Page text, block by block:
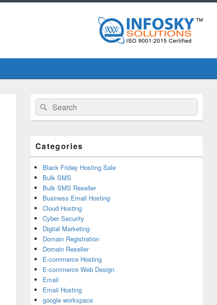
Primary
Sidebar
Widget
Area
Search
for:
Search
Categories
Black Friday Hosting Sale
Bulk SMS
Bulk SMS Reseller
Business Email Hosting
Cloud Hosting
Cyber Security
Digital Marketing
Domain Registration
Domain Reseller
E-commerce Hosting
E-commerce Web Design
Email
Email Hosting
google workspace